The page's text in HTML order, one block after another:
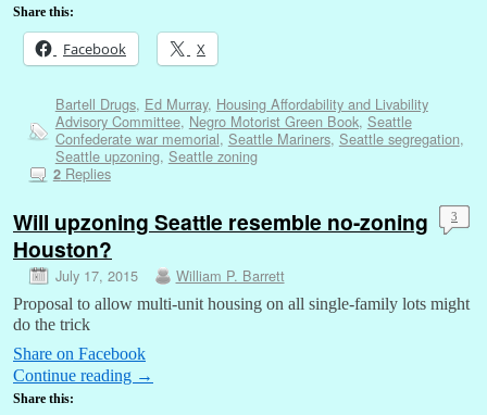
Share this:
Facebook X
Bartell Drugs, Ed Murray, Housing Affordability and Livability
Advisory Committee, Negro Motorist Green Book, Seattle
Confederate war memorial, Seattle Mariners, Seattle segregation,
Seattle upzoning, Seattle zoning
2Replies
Will upzoning Seattle resemble no-zoning
Houston?
July 17, 2015 William P. Barrett
3
Proposal to allow multi-unit housing on all single-family lots might
do the trick
Share on Facebook
Continue reading →
Share this: